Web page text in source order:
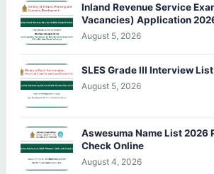
Inland Revenue Service
Vacancies) Application
August 5, 2026
SLES Grade III Interview
August 5, 2026
Aswesuma Name List 2026
Check Online
August 4, 2026